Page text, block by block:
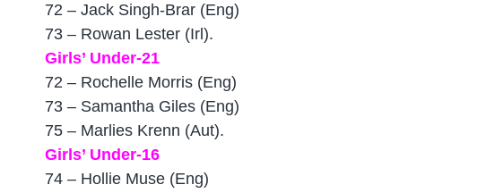
72 – Jack Singh-Brar (Eng)
73 – Rowan Lester (Irl).
Girls’ Under-21
72 – Rochelle Morris (Eng)
73 – Samantha Giles (Eng)
75 – Marlies Krenn (Aut).
Girls’ Under-16
74 – Hollie Muse (Eng)